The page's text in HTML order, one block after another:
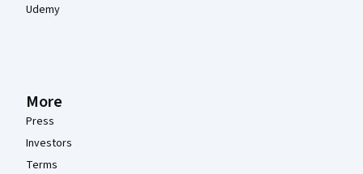
Udemy
More
Press
Investors
Terms